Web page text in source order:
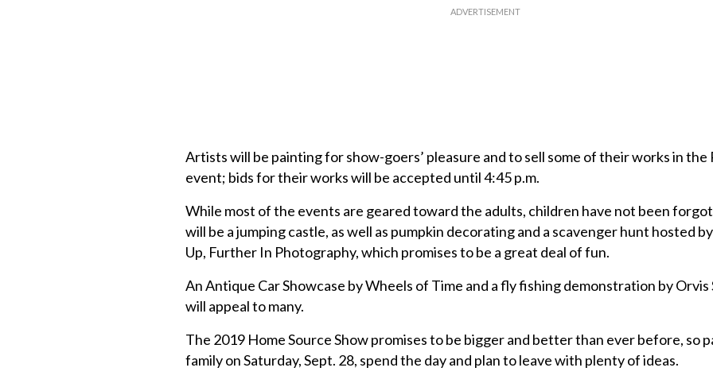
Artists will be painting for show-goers’ pleasure and to sell some of their works in the
event; bids for their works will be accepted until 4:45 p.m.
While most of the events are geared toward the adults, children have not been
will be a jumping castle, as well as pumpkin decorating and a scavenger hunt hosted
Up, Further In Photography, which promises to be a great deal of fun.
An Antique Car Showcase by Wheels of Time and a fly fishing demonstration by Orvis
will appeal to many.
The 2019 Home Source Show promises to be bigger and better than ever before, so
family on Saturday, Sept. 28, spend the day and plan to leave with plenty of ideas.